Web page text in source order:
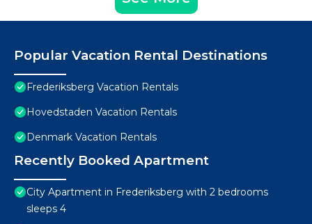
Popular Vacation Rental Destinations
Frederiksberg Vacation Rentals
Hovedstaden Vacation Rentals
Denmark Vacation Rentals
Recently Booked Apartment
City Apartment in Frederiksberg with 2 bedrooms
sleeps 4